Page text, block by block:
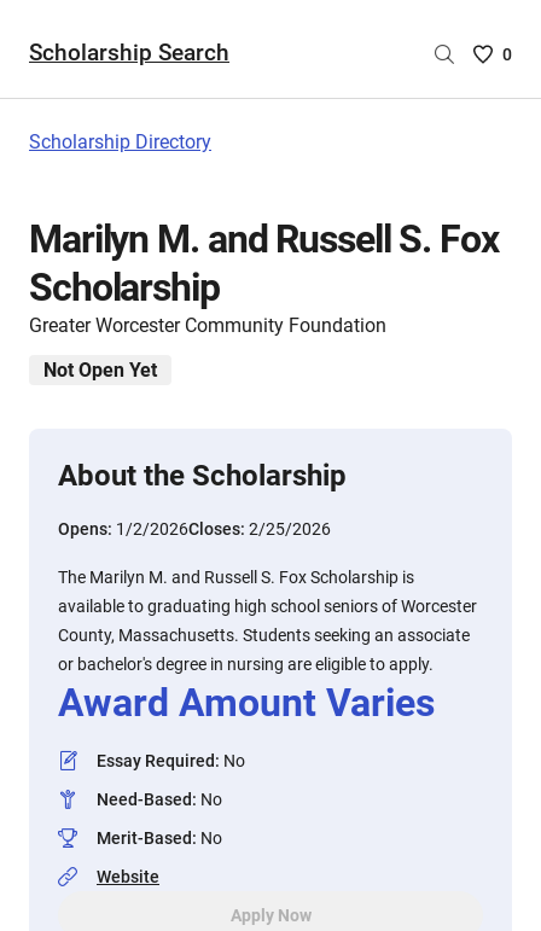
Scholarship Search
Saved
are
0
Scholarship Directory
Marilyn M. and Russell S. Fox
Scholarship
Greater Worcester Community Foundation
Not Open Yet
About the Scholarship
Opens: 1/2/2026Closes: 2/25/2026
The Marilyn M. and Russell S. Fox Scholarship is
available to graduating high school seniors of Worcester
County, Massachusetts. Students seeking an associate
or bachelor's degree in nursing are eligible to apply.
Award Amount Varies
Essay Required: No
Need-Based: No
Merit-Based: No
Website
Apply Now